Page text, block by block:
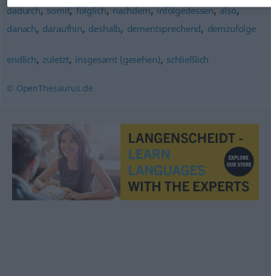
dadurch,somit,folglich,nachdem,infolgedessen,also,
danach, daraufhin, deshalb, dementsprechend, demzufolge
endlich, zuletzt, insgesamt (gesehen), schließlich
© OpenThesaurus.de